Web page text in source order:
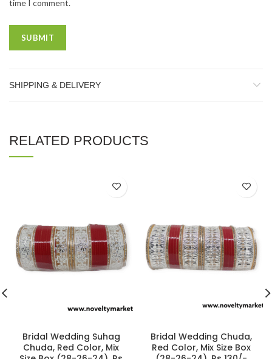
time I comment.
SHIPPING & DELIVERY
RELATED PRODUCTS
Bridal Wedding Suhag
Chuda, Red Color, Mix
Bridal Wedding Chuda,
Red Color, Mix Size Box